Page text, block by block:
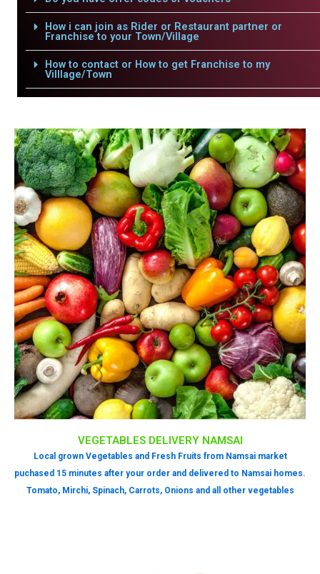
How i can join as Rider or Restaurant partner or
Franchise to your Town/Village
How to contact or How to get Franchise to my
Villlage/Town
VEGETABLES DELIVERY NAMSAI
Local grown Vegetables and Fresh Fruits from Namsai market
puchased 15 minutes after your order and delivered to Namsai homes.
Tomato, Mirchi, Spinach, Carrots, Onions and all other vegetables